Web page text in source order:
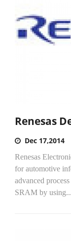
Renesas
Dec 17,2014
Renesas
for automotive
advanced
SRAM by using...